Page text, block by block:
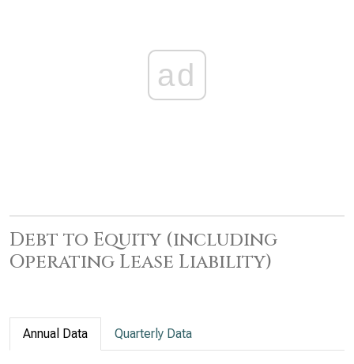
ad
Debt to Equity (including
Operating Lease Liability)
Annual Data Quarterly Data